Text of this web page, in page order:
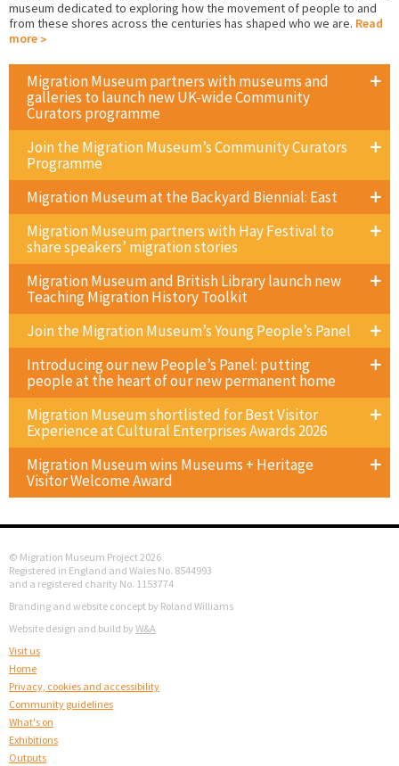
museum dedicated to exploring how the movement of people to and
from these shores across the centuries has shaped who we are. Read
more
Migration Museum partners with museums and
galleries to launch new UK-wide Community
Curators programme
Join the Migration Museum’s Community Curators
Programme
Migration Museum at the Backyard Biennial: East
Migration Museum partners with Hay Festival to
share speakers’ migration stories
Migration Museum and British Library launch new
Teaching Migration History Toolkit
Join the Migration Museum’s Young People’s Panel
Introducing our new People’s Panel: putting
people at the heart of our new permanent home
Migration Museum shortlisted for Best Visitor
Experience at Cultural Enterprises Awards 2026
Migration Museum wins Museums + Heritage
Visitor Welcome Award
© Migration Museum Project 2026
Registered in England and Wales No. 8544993
and a registered charity No. 1153774
Branding and website concept by Roland Williams
Website design and build by W&A
Visit us
Home
Privacy, cookies and accessibility
Community guidelines
What's on
Exhibitions
Outputs